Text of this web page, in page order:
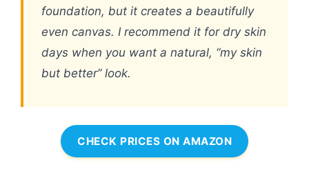
foundation, but it creates a beautifully
even canvas. I recommend it for dry skin
days when you want a natural, “my skin
but better” look.
CHECK PRICES ON AMAZON